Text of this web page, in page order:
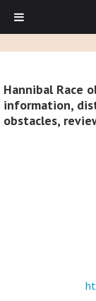
Hannibal Race
information,
obstacles,